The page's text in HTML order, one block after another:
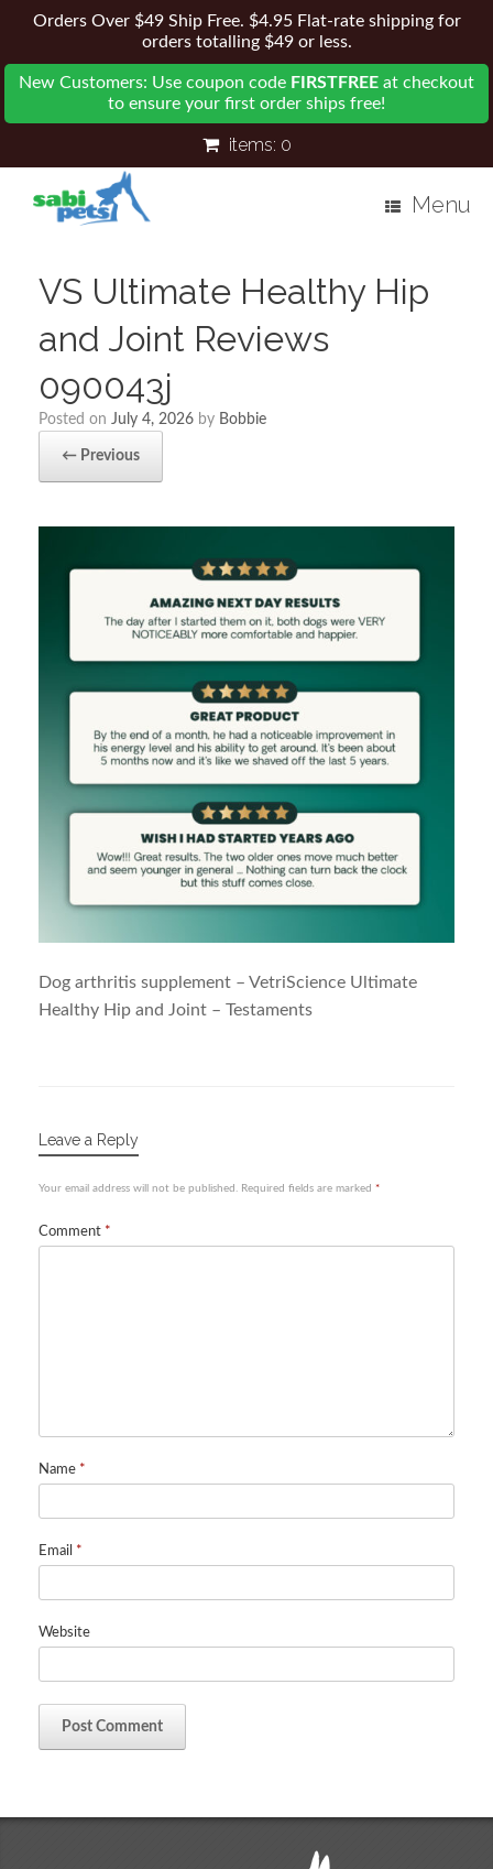
Orders Over $49 Ship Free. $4.95 Flat-rate shipping for
orders totalling $49 or less.
New Customers: Use coupon code FIRSTFREE at checkout
to ensure your first order ships free!
items: 0
Menu
VS Ultimate Healthy Hip
and Joint Reviews
090043j
Posted on July 4, 2026 by Bobbie
← Previous
Dog arthritis supplement – VetriScience Ultimate
Healthy Hip and Joint – Testaments
Leave a Reply
Your email address will not be published. Required fields are marked *
Comment *
Name *
Email *
Website